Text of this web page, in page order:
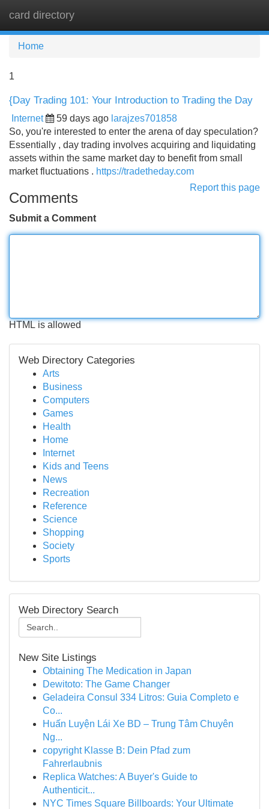
card directory
Home
1
{Day Trading 101: Your Introduction to Trading the Day
Internet 59 days ago larajzes701858
So, you're interested to enter the arena of day speculation?
Essentially , day trading involves acquiring and liquidating
assets within the same market day to benefit from small
market fluctuations . https://tradetheday.com
Report this page
Comments
Submit a Comment
HTML is allowed
Web Directory Categories
Arts
Business
Computers
Games
Health
Home
Internet
Kids and Teens
News
Recreation
Reference
Science
Shopping
Society
Sports
Web Directory Search
New Site Listings
Obtaining The Medication in Japan
Dewitoto: The Game Changer
Geladeira Consul 334 Litros: Guia Completo e
Co...
Huấn Luyện Lái Xe BD – Trung Tâm Chuyên
Ng...
copyright Klasse B: Dein Pfad zum
Fahrerlaubnis
Replica Watches: A Buyer's Guide to
Authenticit...
NYC Times Square Billboards: Your Ultimate